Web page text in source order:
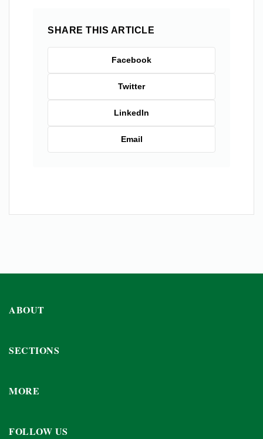
SHARE THIS ARTICLE
Facebook
Twitter
LinkedIn
Email
ABOUT
SECTIONS
MORE
FOLLOW US